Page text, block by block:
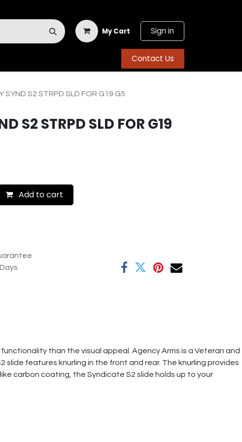
My Cart Sign in
Contact Us
SYND S2 STRPD SLD FOR G19 G5
S2 STRPD SLD FOR G19
Add to cart
than the visual appeal. Agency Arms is a Veteran and
features knurling in the front and rear. The knurling provides
carbon coating, the Syndicate S2 slide holds up to your